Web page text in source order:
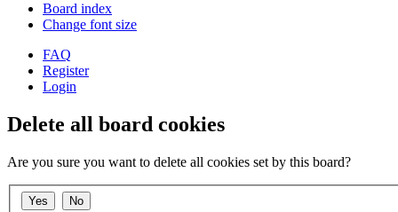
Board index
Change font size
FAQ
Register
Login
Delete all board cookies
Are you sure you want to delete all cookies set by this board?